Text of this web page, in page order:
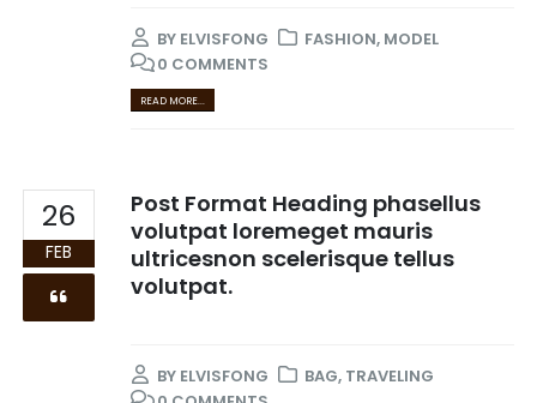
BY ELVISFONG FASHION, MODEL
0 COMMENTS
READ MORE...
26
FEB
Post Format Heading phasellus
volutpat loremeget mauris
ultricesnon scelerisque tellus
volutpat.
BY ELVISFONG BAG, TRAVELING